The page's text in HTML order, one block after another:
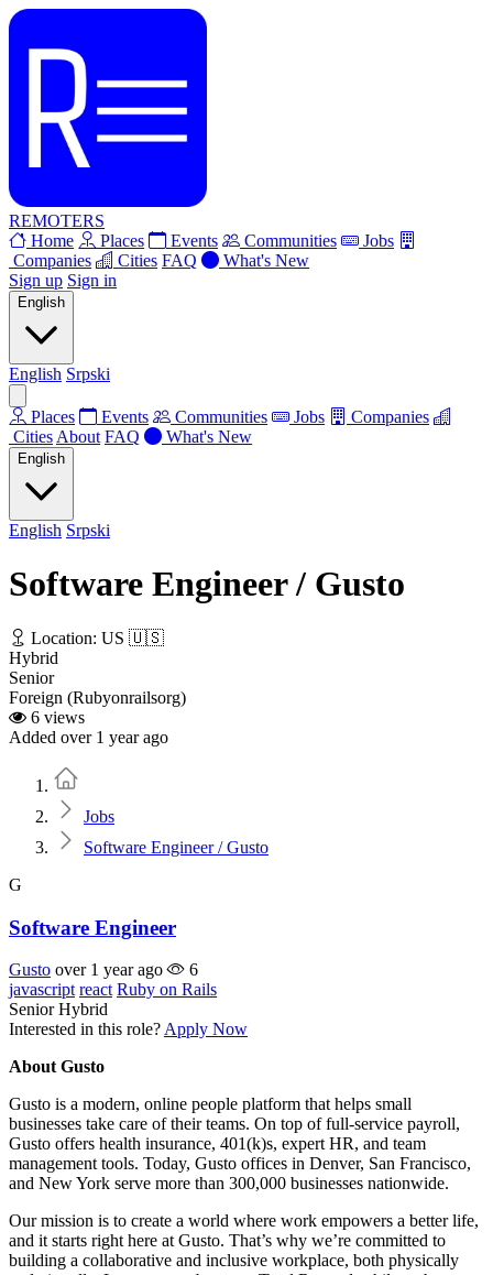
REMOTERS
Home
Places Events Communities
Jobs
Companies
Cities FAQ
What's New
Sign up Sign in
English
English Srpski
Places Events Communities Jobs
Companies
Cities About FAQ What's New
English
English Srpski
Software Engineer / Gusto
Location: US 🇺🇸
Hybrid
Senior
Foreign (Rubyonrailsorg)
6 views
Added over 1 year ago
Jobs
Software Engineer / Gusto
G
Software Engineer
Gusto over 1 year ago
6
javascript react Ruby on Rails
Senior Hybrid
Interested in this role? Apply Now
About Gusto
Gusto is a modern, online people platform that helps small
businesses take care of their teams. On top of full-service payroll,
Gusto offers health insurance, 401(k)s, expert HR, and team
management tools. Today, Gusto offices in Denver, San Francisco,
and New York serve more than 300,000 businesses nationwide.
Our mission is to create a world where work empowers a better life,
and it starts right here at Gusto. That’s why we’re committed to
building a collaborative and inclusive workplace, both physically